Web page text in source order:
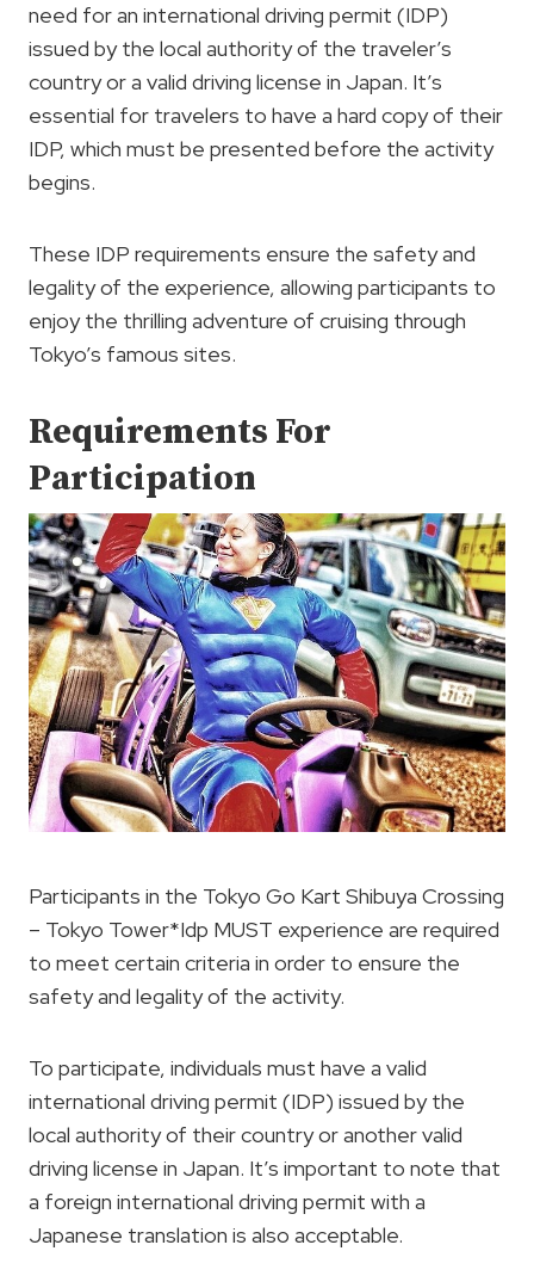
need for an international driving permit (IDP)
issued by the local authority of the traveler’s
country or a valid driving license in Japan. It’s
essential for travelers to have a hard copy of their
IDP, which must be presented before the activity
begins.
These IDP requirements ensure the safety and
legality of the experience, allowing participants to
enjoy the thrilling adventure of cruising through
Tokyo’s famous sites.
Requirements For
Participation
Participants in the Tokyo Go Kart Shibuya Crossing
– Tokyo Tower*Idp MUST experience are required
to meet certain criteria in order to ensure the
safety and legality of the activity.
To participate, individuals must have a valid
international driving permit (IDP) issued by the
local authority of their country or another valid
driving license in Japan. It’s important to note that
a foreign international driving permit with a
Japanese translation is also acceptable.